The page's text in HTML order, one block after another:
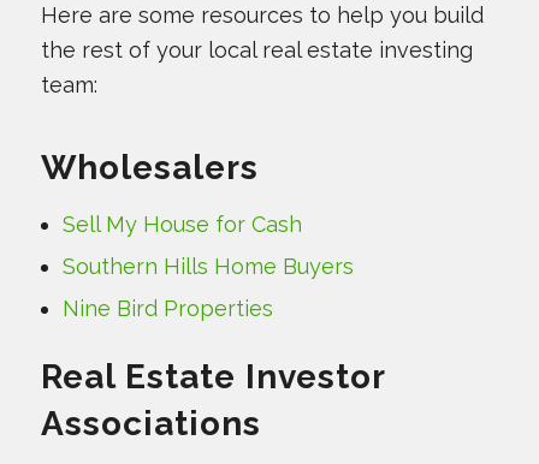
Here are some resources to help you build
the rest of your local real estate investing
team:
Wholesalers
Sell My House for Cash
Southern Hills Home Buyers
Nine Bird Properties
Real Estate Investor
Associations